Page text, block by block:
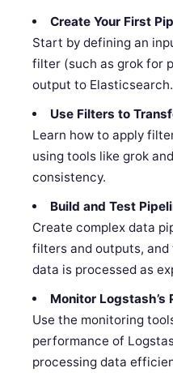
Create Your First
Start by defining an
filter (such as grok for
output to Elasticsearch.
Use Filters to
Learn how to apply
using tools like grok
consistency.
Build and Test
Create complex data
filters and outputs,
data is processed as
Monitor Logstash’s
Use the monitoring
performance of
processing data